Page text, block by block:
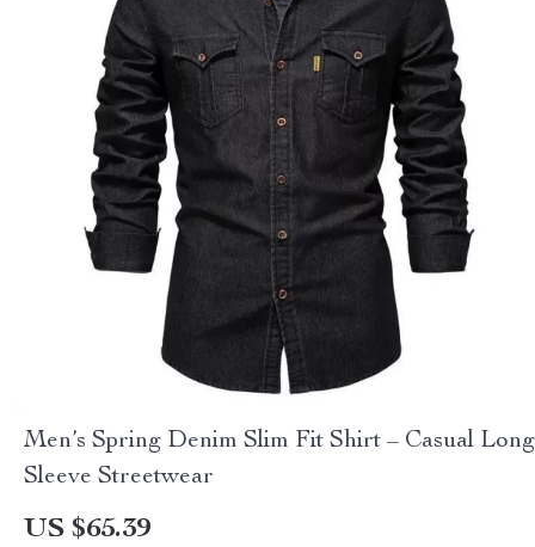
Men’s Spring Denim Slim Fit Shirt – Casual Long
Sleeve Streetwear
US $65.39